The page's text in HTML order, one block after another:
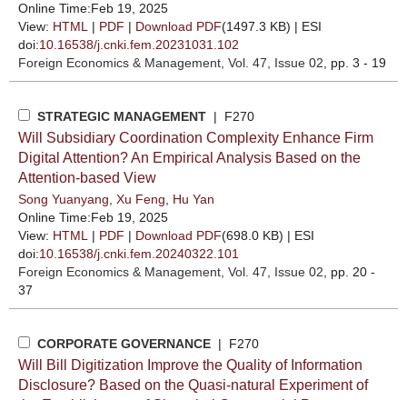
Online Time:Feb 19, 2025
View: HTML | PDF | Download PDF(1497.3 KB) | ESI
doi:10.16538/j.cnki.fem.20231031.102
Foreign Economics & Management , Vol. 47, Issue 02 , pp. 3 - 19
STRATEGIC MANAGEMENT | F270
Will Subsidiary Coordination Complexity Enhance Firm
Digital Attention? An Empirical Analysis Based on the
Attention-based View
Song Yuanyang Xu Feng
Hu Yan
Online Time:Feb 19, 2025
View: HTML | PDF | Download PDF(698.0 KB) | ESI
doi:10.16538/j.cnki.fem.20240322.101
Foreign Economics & Management , Vol. 47, Issue 02 , pp. 20 -
37
CORPORATE GOVERNANCE | F270
Will Bill Digitization Improve the Quality of Information
Disclosure? Based on the Quasi-natural Experiment of